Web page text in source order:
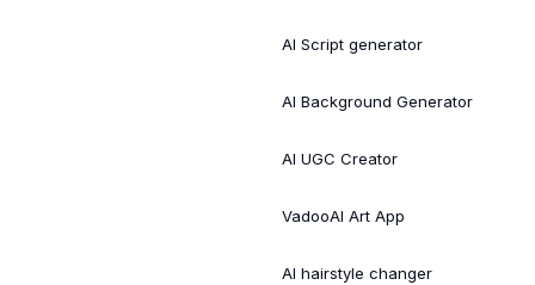
AI Script generator
AI Background Generator
AI UGC Creator
VadooAI Art App
AI hairstyle changer